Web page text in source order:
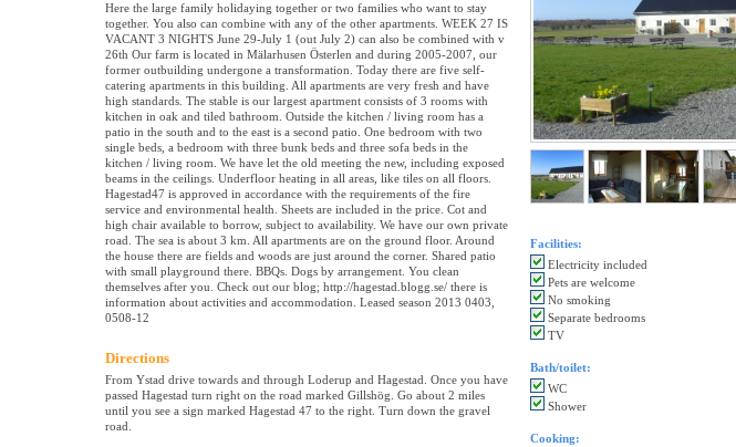
Here the large family holidaying together or two families who want to stay
together. You also can combine with any of the other apartments. WEEK 27 IS
VACANT 3 NIGHTS June 29-July 1 (out July 2) can also be combined with v
26th Our farm is located in Mälarhusen Österlen and during 2005-2007, our
former outbuilding undergone a transformation. Today there are five self-
catering apartments in this building. All apartments are very fresh and have
high standards. The stable is our largest apartment consists of 3 rooms with
kitchen in oak and tiled bathroom. Outside the kitchen / living room has a
patio in the south and to the east is a second patio. One bedroom with two
single beds, a bedroom with three bunk beds and three sofa beds in the
kitchen / living room. We have let the old meeting the new, including exposed
beams in the ceilings. Underfloor heating in all areas, like tiles on all floors.
Hagestad47 is approved in accordance with the requirements of the fire
service and environmental health. Sheets are included in the price. Cot and
high chair available to borrow, subject to availability. We have our own private
road. The sea is about 3 km. All apartments are on the ground floor. Around
the house there are fields and woods are just around the corner. Shared patio
with small playground there. BBQs. Dogs by arrangement. You clean
themselves after you. Check out our blog; http://hagestad.blogg.se/ there is
information about activities and accommodation. Leased season 2013 0403,
0508-12
Directions
From Ystad drive towards and through Loderup and Hagestad. Once you have
passed Hagestad turn right on the road marked Gillshög. Go about 2 miles
until you see a sign marked Hagestad 47 to the right. Turn down the gravel
road.
Facilities:
Electricity included
Pets are welcome
No smoking
Separate bedrooms
TV
Bath/toilet:
WC
Shower
Cooking: